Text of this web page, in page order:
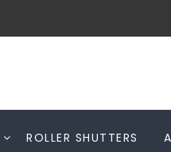
ROLLER SHUTTERS